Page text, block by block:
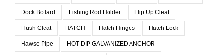
Dock Bollard Fishing Rod Holder Flip Up Cleat
Flush Cleat HATCH Hatch Hinges Hatch Lock
Hawse Pipe HOT DIP GALVANIZED ANCHOR